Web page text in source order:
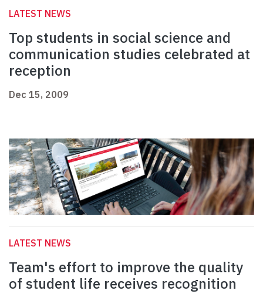
LATEST NEWS
Top students in social science and
communication studies celebrated at
reception
Dec 15, 2009
LATEST NEWS
Team's effort to improve the quality
of student life receives recognition